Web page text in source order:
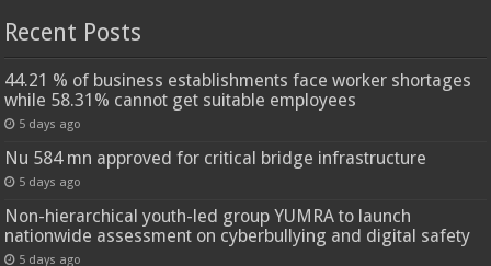
Recent Posts
44.21 % of business establishments face worker shortages
while 58.31% cannot get suitable employees
5 days ago
Nu 584 mn approved for critical bridge infrastructure
5 days ago
Non-hierarchical youth-led group YUMRA to launch
nationwide assessment on cyberbullying and digital safety
5 days ago